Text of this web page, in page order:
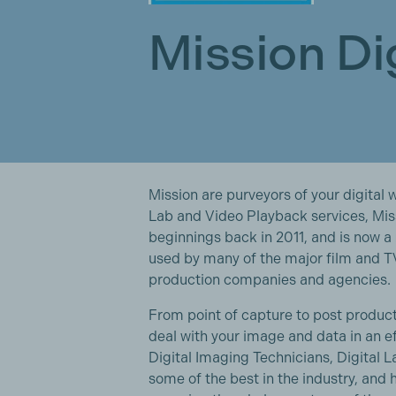
Mission
Mission are purveyors of your digital
Lab and Video Playback services,
beginnings back in 2011, and is now
used by many of the major film and
production companies and agencies.
From point of capture to post
deal with your image and data in an
Digital Imaging Technicians, Digital
some of the best in the industry, and